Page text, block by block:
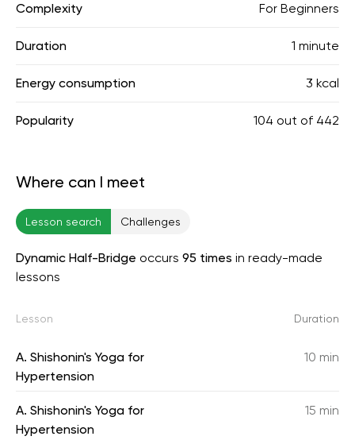
Complexity For Beginners
Duration 1 minute
Energy consumption 3 kcal
Popularity 104 out of 442
Where can I meet
Lesson search Challenges
Dynamic Half-Bridge occurs 95 times in ready-made
lessons
Lesson Duration
A. Shishonin's Yoga for
Hypertension
10 min
A. Shishonin's Yoga for
Hypertension
15 min